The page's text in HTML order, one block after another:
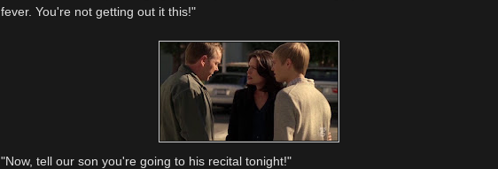
fever. You're not getting out it this!"
"Now, tell our son you're going to his recital tonight!"